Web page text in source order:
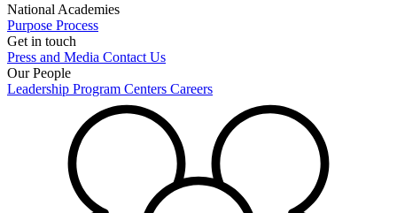
National Academies
Purpose Process
Get in touch
Press and Media Contact Us
Our People
Leadership Program Centers Careers